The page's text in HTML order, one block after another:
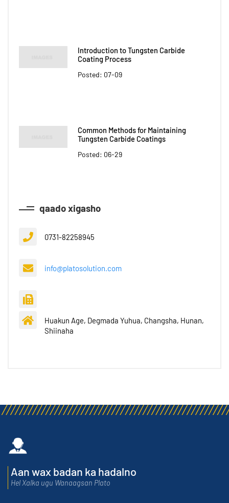
Introduction to Tungsten Carbide
Coating Process
Posted: 07-09
Common Methods for Maintaining
Tungsten Carbide Coatings
Posted: 06-29
qaado xigasho
0731-82258945
info@platosolution.com
Huakun Age, Degmada Yuhua, Changsha, Hunan,
Shiinaha
Aan wax badan ka hadalno
Hel Xalka ugu Wanaagsan Plato